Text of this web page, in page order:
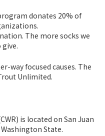
donates 20% of
The more socks we
way focused causes. The
Unlimited.
is located on San Juan
State.